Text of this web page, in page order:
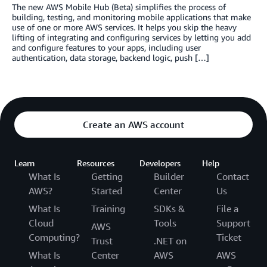
The new AWS Mobile Hub (Beta) simplifies the process of
building, testing, and monitoring mobile applications that make
use of one or more AWS services. It helps you skip the heavy
lifting of integrating and configuring services by letting you add
and configure features to your apps, including user
authentication, data storage, backend logic, push […]
Create an AWS account
Learn
What Is
AWS?
What Is
Cloud
Computing?
What Is
Resources
Getting
Started
Training
AWS
Trust
Center
Developers
Builder
Center
SDKs &
Tools
.NET on
AWS
Help
Contact
Us
File a
Support
Ticket
AWS